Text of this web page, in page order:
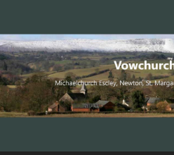
Skip
to
Content
Skip
to
navigation
Skip
to
content